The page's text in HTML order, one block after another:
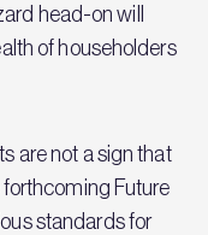
head-on will
of householders
are not a sign that
Future
standards for